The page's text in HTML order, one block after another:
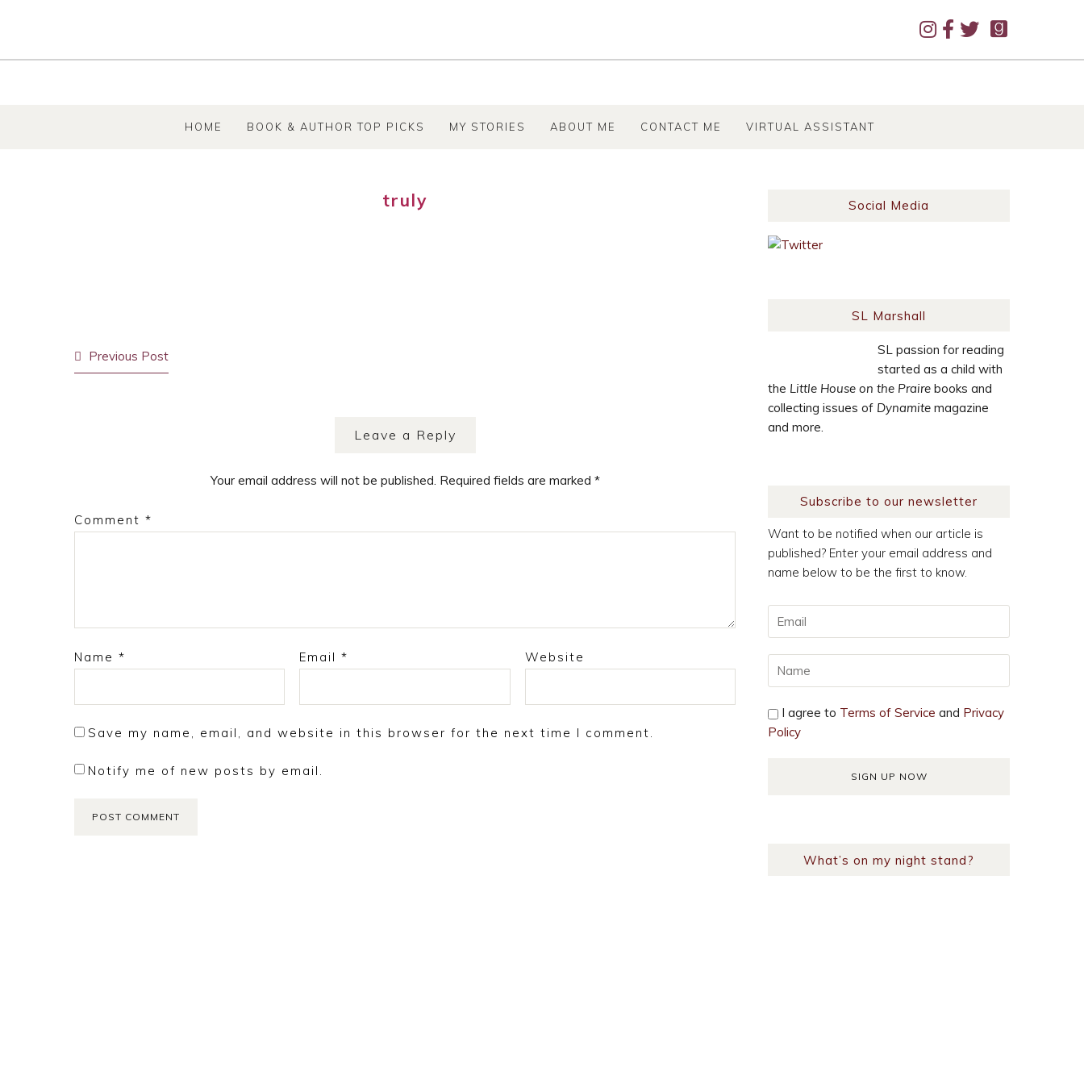
HOME
BOOK & AUTHOR TOP PICKS MY STORIES ABOUT ME CONTACT ME VIRTUAL ASSISTANT
truly
navigation
Previous Post
Leave a Reply
Your email address will not be published. Required fields are marked *
Comment *
Name * Email* Website
Save my name, email, and website in this browser for the next time I comment.
Notify me of new posts by email.
Social Media
SL Marshall
SL passion for reading
started as a child with
the Little House on the Praire books and
collecting issues of Dynamite magazine
and more.
Subscribe to our newsletter
Want to be notified when our article is
published? Enter your email address and
name below to be the first to know.
I agree to Terms of Service and Privacy
Policy
What’s on my night stand?